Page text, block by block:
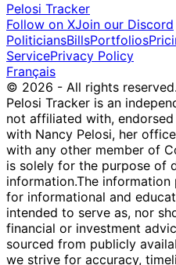
Pelosi Tracker
Follow on XJoin our Discord
PoliticiansBillsPortfolios
ServicePrivacy Policy
Français
© 2026 - All rights reserved.
Pelosi Tracker is an
not affiliated with,
with Nancy Pelosi, her
with any other member of
is solely for the purpose of
information.The information
for informational and
intended to serve as, nor
financial or investment
sourced from publicly
we strive for accuracy,